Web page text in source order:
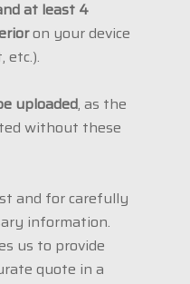
at least 4
on your device
etc.).
uploaded, as the
without these
and for carefully
information.
us to provide
quote in a